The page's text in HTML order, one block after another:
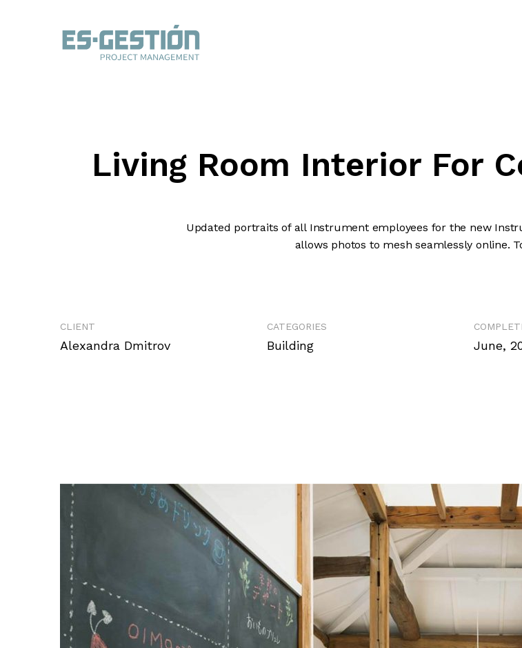
Living Room Interior For
Updated portraits of all Instrument employees for the new
allows photos to mesh seamlessly online.
CLIENT
Alexandra Dmitrov
CATEGORIES
Building June,